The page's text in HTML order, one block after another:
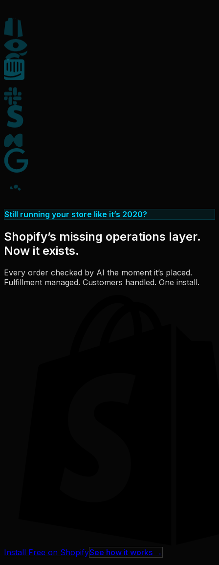
Still running your store like it’s 2020?
Shopify’s missing operations layer.
Now it exists.
Every order checked by AI the moment it’s placed.
Fulfillment managed. Customers handled. One install.
Install Free on ShopifySee how it works →